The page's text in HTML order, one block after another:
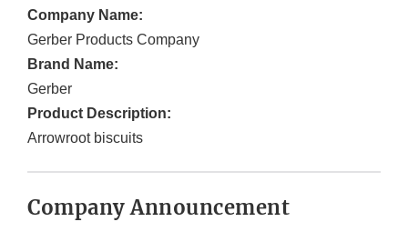
Company Name:
Gerber Products Company
Brand Name:
Gerber
Product Description:
Arrowroot biscuits
Company Announcement